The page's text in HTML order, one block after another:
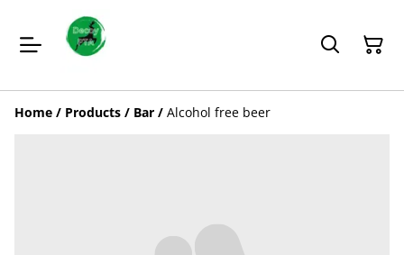
Home / Products / Bar / Alcohol free beer